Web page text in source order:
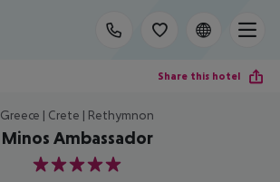
Share this hotel
Greece | Crete | Rethymnon
Minos Ambassador
5